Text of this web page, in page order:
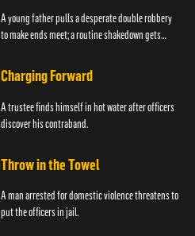
A young father pulls a desperate double robbery
to make ends meet; a routine shakedown gets
Charging Forward
A trustee finds himself in hot water after officers
discover his contraband.
Throw in the Towel
A man arrested for domestic violence threatens to
put the officers in jail.